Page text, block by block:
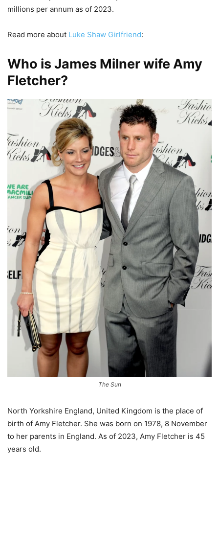
millions per annum as of 2023.
Read more about Luke Shaw Girlfriend:
Who is James Milner wife Amy
Fletcher?
The Sun
North Yorkshire England, United Kingdom is the place of
birth of Amy Fletcher. She was born on 1978, 8 November
to her parents in England. As of 2023, Amy Fletcher is 45
years old.